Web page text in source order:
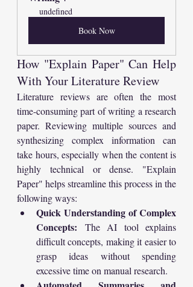
undefined
Book Now
How "Explain Paper" Can Help
With Your Literature Review
Literature reviews are often the most
time-consuming part of writing a research
paper. Reviewing multiple sources and
synthesizing complex information can
take hours, especially when the content is
highly technical or dense. "Explain
Paper" helps streamline this process in the
following ways:
Quick Understanding of Complex
Concepts: The AI tool explains
difficult concepts, making it easier to
grasp ideas without spending
excessive time on manual research.